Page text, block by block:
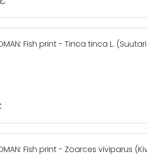
Fish print - Tinca tinca L.
Fish print - Zoarces viviparus